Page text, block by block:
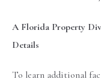
A Florida Property
Details
To learn additional